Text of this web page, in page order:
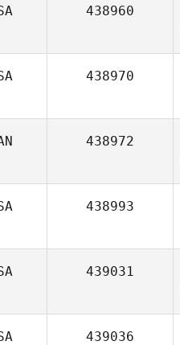
438960
438970
438972
438993
439031
439036